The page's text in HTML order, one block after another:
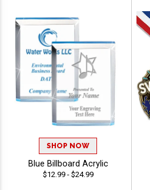
SHOP NOW
Blue Billboard Acrylic
$12.99 - $24.99